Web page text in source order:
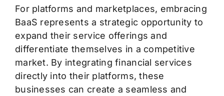
For platforms and marketplaces, embracing
BaaS represents a strategic opportunity to
expand their service offerings and
differentiate themselves in a competitive
market. By integrating financial services
directly into their platforms, these
businesses can create a seamless and